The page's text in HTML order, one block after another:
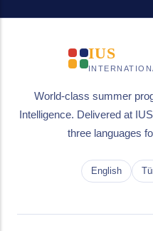
IUS
World-class summer
Intelligence. Delivered at
three languages
English